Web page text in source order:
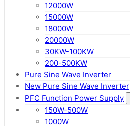
12000W
15000W
18000W
20000W
30KW-100KW
200-500KW
Pure Sine Wave Inverter
New Pure Sine Wave Inverter
PFC Function Power Supply
150W-500W
1000W